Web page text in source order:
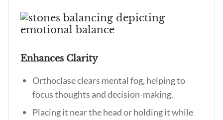
Enhances Clarity
Orthoclase clears mental fog, helping to
focus thoughts and decision-making.
Placing it near the head or holding it while